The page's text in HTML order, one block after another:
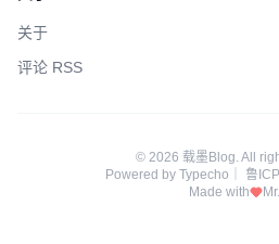
关于
评论 RSS
© 2026 载墨Blog. All
Powered by Typecho 鲁
Made with